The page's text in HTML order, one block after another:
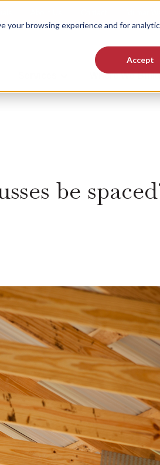
your browsing experience and for
Accept
Where We
be